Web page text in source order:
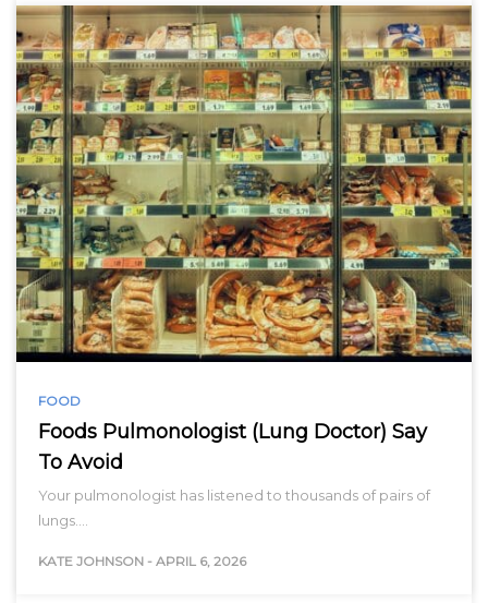
FOOD
Foods Pulmonologist (Lung Doctor) Say
To Avoid
Your pulmonologist has listened to thousands of pairs of
lungs.…
KATE JOHNSON - APRIL 6, 2026